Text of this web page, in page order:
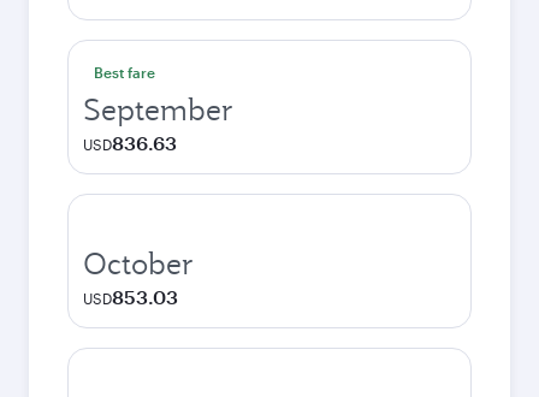
Best fare
September
USD836.63
October
USD853.03